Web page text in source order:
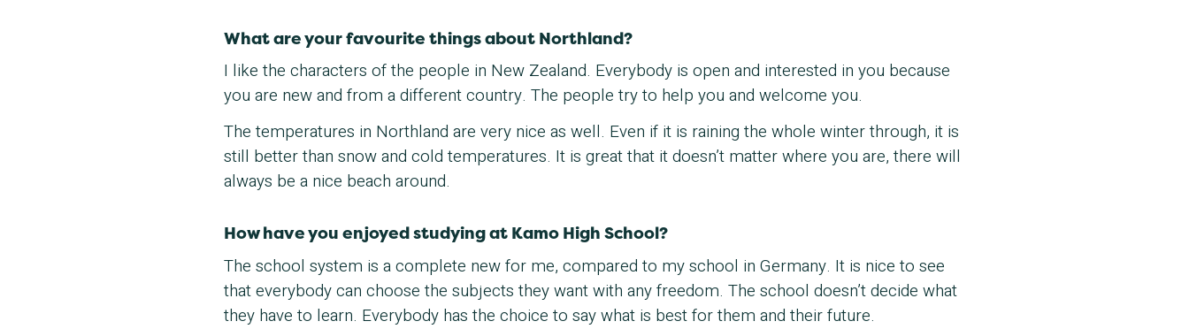
What are your favourite things about Northland?
I like the characters of the people in New Zealand. Everybody is open and interested in you because
you are new and from a different country. The people try to help you and welcome you.
The temperatures in Northland are very nice as well. Even if it is raining the whole winter through, it is
still better than snow and cold temperatures. It is great that it doesn’t matter where you are, there will
always be a nice beach around.
How have you enjoyed studying at Kamo High School?
The school system is a complete new for me, compared to my school in Germany. It is nice to see
that everybody can choose the subjects they want with any freedom. The school doesn’t decide what
they have to learn. Everybody has the choice to say what is best for them and their future.